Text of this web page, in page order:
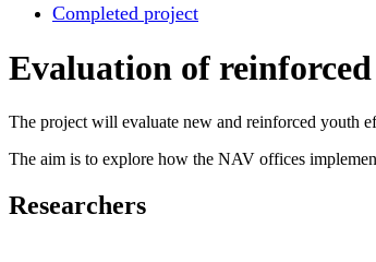
Completed project
Evaluation of
The project will evaluate new and reinforced youth
The aim is to explore how the NAV offices
Researchers